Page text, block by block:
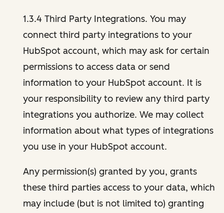
1.3.4 Third Party Integrations. You may
connect third party integrations to your
HubSpot account, which may ask for certain
permissions to access data or send
information to your HubSpot account. It is
your responsibility to review any third party
integrations you authorize. We may collect
information about what types of integrations
you use in your HubSpot account.
Any permission(s) granted by you, grants
these third parties access to your data, which
may include (but is not limited to) granting